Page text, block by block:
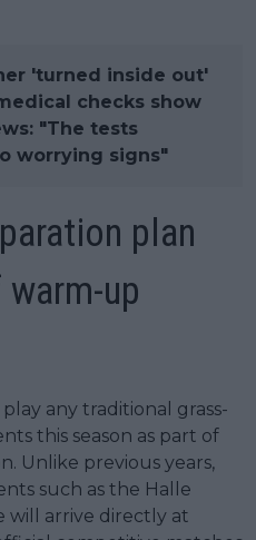
'turned inside out'
checks show
"The tests
worrying signs"
plan
up
any traditional grass-
this season as part of
Unlike previous years,
such as the Halle
will arrive directly at